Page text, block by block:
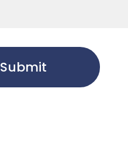
Submit